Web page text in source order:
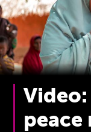
peace